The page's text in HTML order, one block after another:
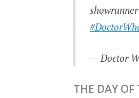
— Doctor
THE DAY OF